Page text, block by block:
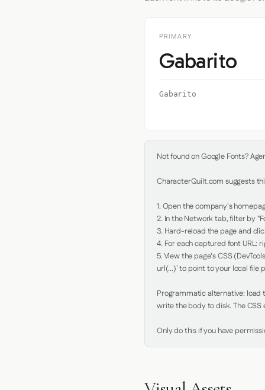
PRIMARY
Gabarito
Gabarito
Not found on Google Fonts?
CharacterQuilt.com suggests
1. Open the company's
2. In the Network tab, filter by
3. Hard-reload the page and
4. For each captured font URL:
5. View the page's CSS
url(...)` to point to your local file
Programmatic alternative: load
write the body to disk. The
Only do this if you have